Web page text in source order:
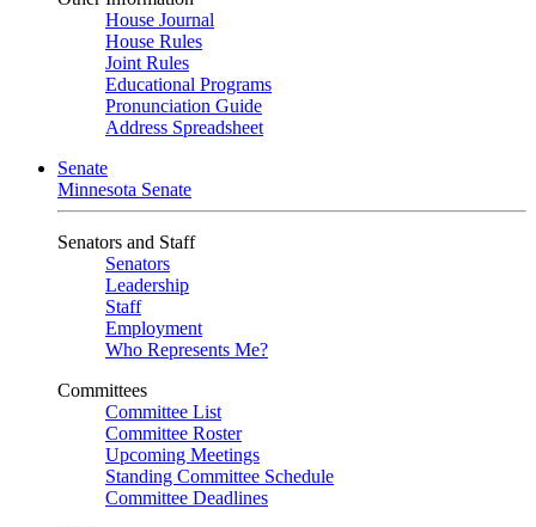
House Journal
House Rules
Joint Rules
Educational Programs
Pronunciation Guide
Address Spreadsheet
Senate
Minnesota Senate
Senators and Staff
Senators
Leadership
Staff
Employment
Who Represents Me?
Committees
Committee List
Committee Roster
Upcoming Meetings
Standing Committee Schedule
Committee Deadlines